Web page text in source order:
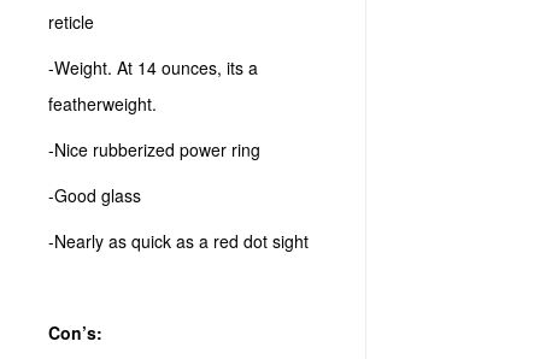
reticle
-Weight. At 14 ounces, its a
featherweight.
-Nice rubberized power ring
-Good glass
-Nearly as quick as a red dot sight
Con’s: